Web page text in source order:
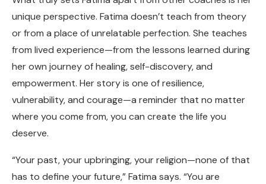
unique perspective. Fatima doesn’t teach from theory
or from a place of unrelatable perfection. She teaches
from lived experience—from the lessons learned during
her own journey of healing, self-discovery, and
empowerment. Her story is one of resilience,
vulnerability, and courage—a reminder that no matter
where you come from, you can create the life you
deserve.
“Your past, your upbringing, your religion—none of that
has to define your future,” Fatima says. “You are